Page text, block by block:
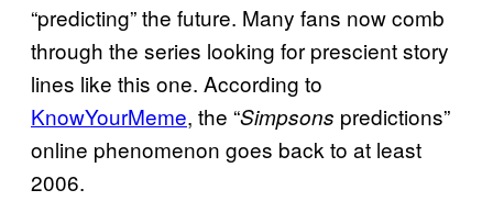
“predicting” the future. Many fans now comb
through the series looking for prescient story
lines like this one. According to
KnowYourMeme, the “Simpsons predictions”
online phenomenon goes back to at least
2006.